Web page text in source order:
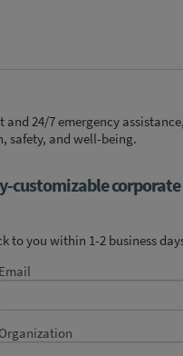
24/7 emergency
safety, and well-being.
customizable
to you within 1-2 business
Email
Organization